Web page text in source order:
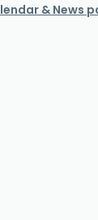
& News